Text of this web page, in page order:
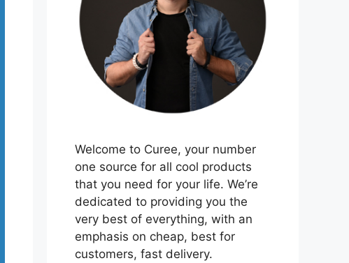
Welcome to Curee, your number
one source for all cool products
that you need for your life. We’re
dedicated to providing you the
very best of everything, with an
emphasis on cheap, best for
customers, fast delivery.